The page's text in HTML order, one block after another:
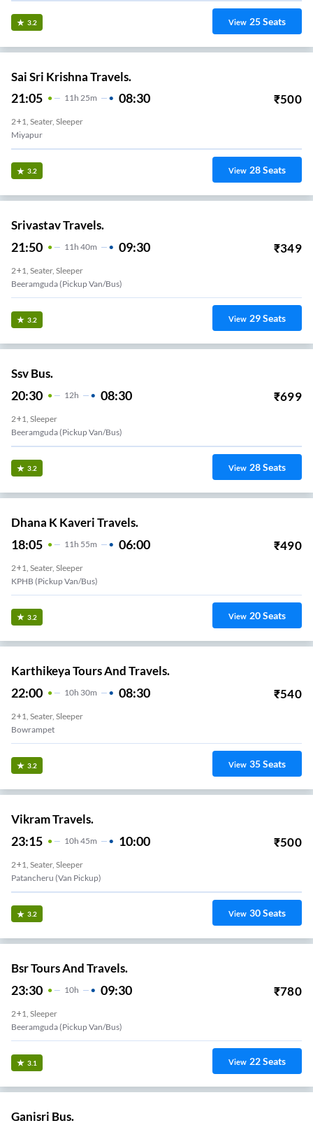
3.2 View 25Seats
Sai Sri Krishna Travels.
21:05 11H 25m 08:30 ₹500
2+1, Seater, Sleeper
Miyapur
3.2 View 28Seats
Srivastav Travels.
21:50 11 H 40m 09:30 ₹349
2+1, Seater, Sleeper
Beeramguda (Pickup Van/Bus)
3.2 View 29Seats
Ssv Bus.
20:30 12H 08:30 ₹699
2+1, Sleeper
Beeramguda (Pickup Van/Bus)
3.2 View 28Seats
Dhana K Kaveri Travels.
18:05 11 H 55m 06:00 ₹490
2+1, Seater, Sleeper
KPHB (Pickup Van/Bus)
3.2 View 20Seats
Karthikeya Tours And Travels.
22:00 10H 30m 08:30 ₹540
2+1, Seater, Sleeper
Bowrampet
3.2 View 35Seats
Vikram Travels.
23:15 10H 45m 10:00 ₹500
2+1, Seater, Sleeper
Patancheru (van Pickup)
3.2 View 30Seats
Bsr Tours And Travels.
23:30 10H 09:30 ₹780
2+1, Sleeper
Beeramguda (Pickup Van/Bus)
3.1 View 22Seats
Ganisri Bus.